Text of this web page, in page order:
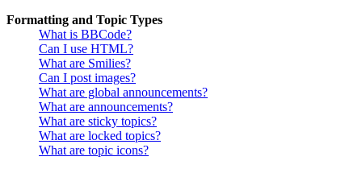
Formatting and Topic Types
What is BBCode?
Can I use HTML?
What are Smilies?
Can I post images?
What are global announcements?
What are announcements?
What are sticky topics?
What are locked topics?
What are topic icons?